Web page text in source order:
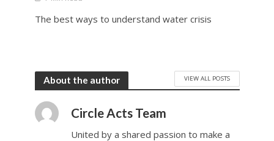
The best ways to understand water crisis
About the author VIEW ALL POSTS
Circle Acts Team
United by a shared passion to make a